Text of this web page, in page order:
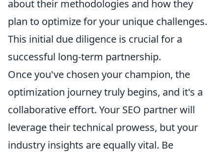
about their methodologies and how they
plan to optimize for your unique challenges.
This initial due diligence is crucial for a
successful long-term partnership.
Once you've chosen your champion, the
optimization journey truly begins, and it's a
collaborative effort. Your SEO partner will
leverage their technical prowess, but your
industry insights are equally vital. Be